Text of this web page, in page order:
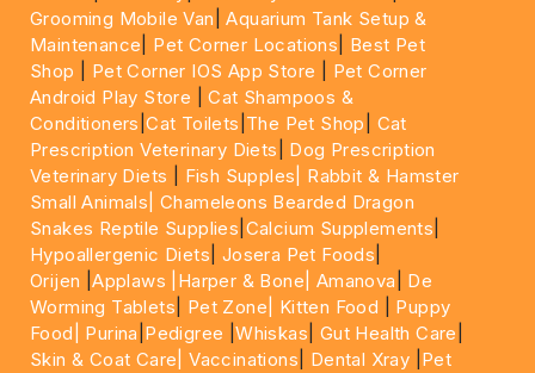
Grooming Mobile Van |Aquarium Tank Setup &
Maintenance
Pet Corner Locations
Best Pet
Shop
Pet Corner IOS App Store
Pet Corner
Android Play Store |Cat Shampoos &
Conditioners |Cat Toilets The Pet Shop
Cat
Prescription Veterinary Diets
Dog Prescription
Veterinary Diets
Fish Supples|
Rabbit & Hamster
Small Animals|Chameleons Bearded Dragon
Snakes Reptile Supplies Calcium Supplements
Hypoallergenic Diets Josera Pet Foods
Orijen |Applaws |Harper & Bone| Amanova
De
Worming Tablets
Pet Zone| Kitten Food
Puppy
Food|
Purina Pedigree |Whiskas Gut Health Care
Skin & Coat Care| Vaccinations Dental Xray Pet